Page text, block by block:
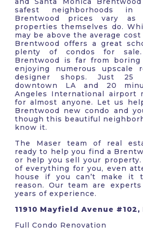
safest neighborhoods in
Brentwood prices vary
properties themselves do.
may be above the average
Brentwood offers a great
plenty of condos for
Brentwood is far from
enjoying numerous upscale
designer shops. Just 25
downtown LA and 20
Angeles International airport
for almost anyone. Let us
Brentwood new condo and
though this beautiful
know it.
The Maser team of real
ready to help you find a
or help you sell your property.
of everything for you, even
house if you can’t make it
reason. Our team are
years of experience.
11910 Mayfield Avenue
Full Condo Renovation